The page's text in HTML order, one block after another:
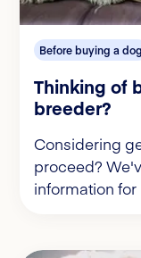
Before buying a dog
Thinking of
breeder?
Considering
proceed?
information